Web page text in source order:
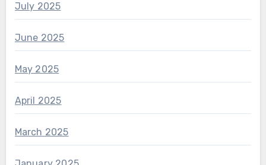
July 2025
June 2025
May 2025
April 2025
March 2025